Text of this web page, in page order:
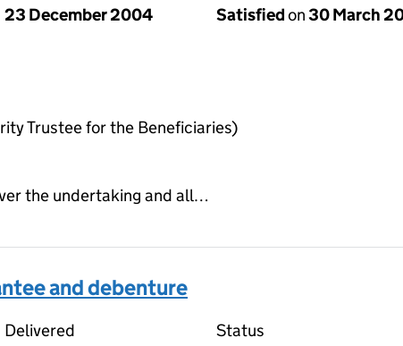
23 December 2004
Satisfiedon30 March
Trustee for the Beneficiaries)
the undertaking and all…
and debenture
Delivered Status